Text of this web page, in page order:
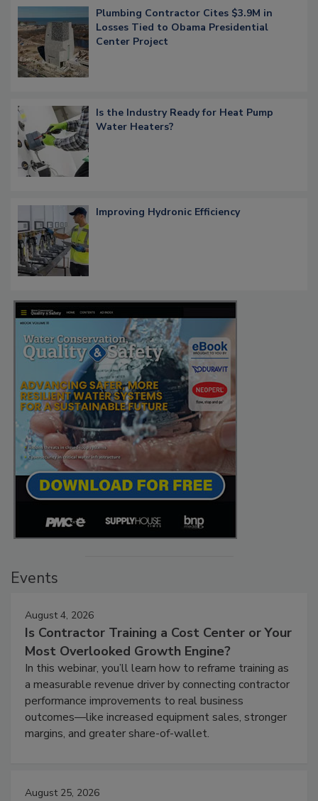
Plumbing Contractor Cites $3.9M in
Losses Tied to Obama Presidential
Center Project
Is the Industry Ready for Heat Pump
Water Heaters?
Improving Hydronic Efficiency
Events
August 4, 2026
Is Contractor Training a Cost Center or Your
Most Overlooked Growth Engine?
In this webinar, you’ll learn how to reframe training as
a measurable revenue driver by connecting contractor
performance improvements to real business
outcomes—like increased equipment sales, stronger
margins, and greater share-of-wallet.
August 25, 2026